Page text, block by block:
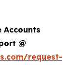
Accounts
@
request-